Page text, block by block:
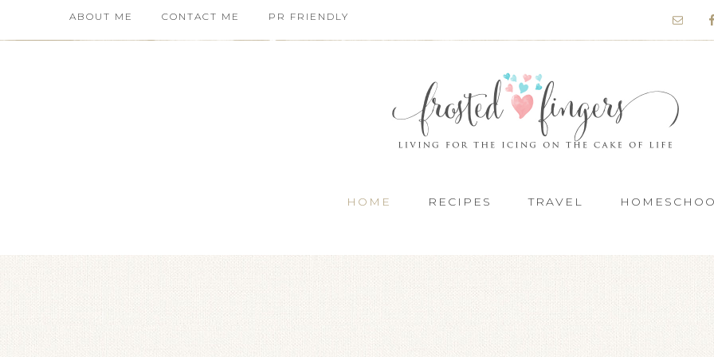
ABOUT ME CONTACT ME PR FRIENDLY
HOME RECIPES TRAVEL